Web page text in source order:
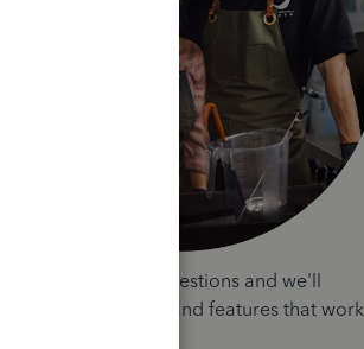
a few quick questions and we'll
the plan and features that work